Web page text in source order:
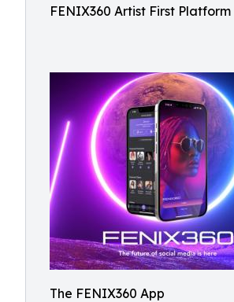
FENIX360 Artist First Platform
The FENIX360 App